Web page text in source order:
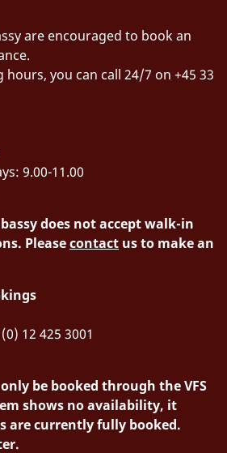
are encouraged to book an
you can call 24/7 on +45 33
9.00-11.00
does not accept walk-in
Pleasecontact us to make an
12 425 3001
be booked through the VFS
shows no availability, it
are currently fully booked.